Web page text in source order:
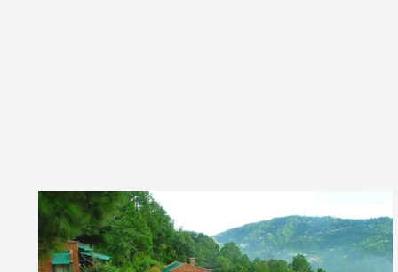
Detel Easy Plus and how it was made
Sample Paper: A Complete Guide to Smart Exam